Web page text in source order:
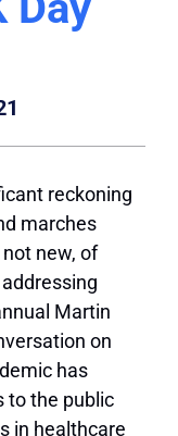
reckoning
marches
new, of
Martin
on
has
to the public
in healthcare